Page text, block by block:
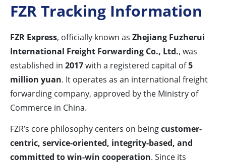
FZR Tracking Information
FZR Express, officially known as Zhejiang Fuzherui
International Freight Forwarding Co., Ltd., was
established in 2017with a registered capital of5
million yuan. It operates as an international freight
forwarding company, approved by the Ministry of
Commerce in China.
FZR’s core philosophy centers on beingcustomer-
centric, service-oriented, integrity-based, and
committed to win-win cooperation. Since its